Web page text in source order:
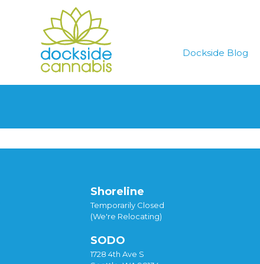
Dockside Blog
Shoreline
Temporarily Closed
(We're Relocating)
SODO
1728 4th Ave S